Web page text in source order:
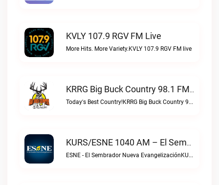
KVLY 107.9 RGV FM Live
More Hits. More Variety.KVLY 107.9 RGV FM live
KRRG Big Buck Country 98.1 FM Live
Today's Best Country!KRRG Big Buck Country 98.1 FM live
KURS/ESNE 1040 AM – El Sembrador Radio Catolica Live
ESNE - El Sembrador Nueva EvangelizaciónKURS/ESNE 1040 AM – El Sembrador Radio Catolica live